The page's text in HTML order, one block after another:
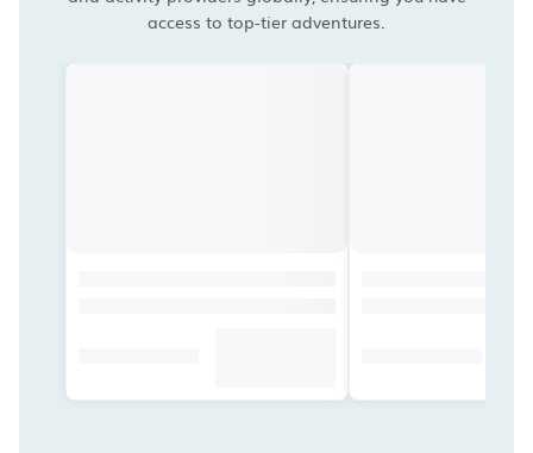
access to top-tier adventures.